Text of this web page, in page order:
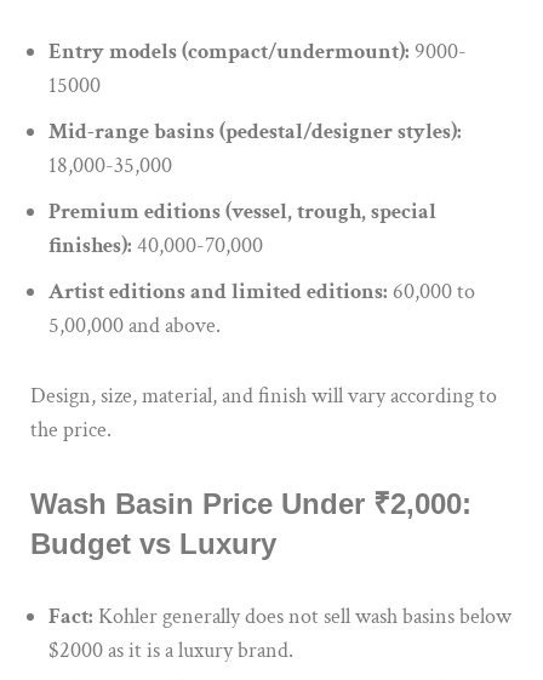
Entry models (compact/undermount): 9000-
15000
Mid-range basins (pedestal/designer styles):
18,000-35,000
Premium editions (vessel, trough, special
finishes): 40,000-70,000
Artist editions and limited editions: 60,000 to
5,00,000 and above.
Design, size, material, and finish will vary according to
the price.
Wash Basin Price Under ₹2,000:
Budget vs Luxury
Fact: Kohler generally does not sell wash basins below
$2000 as it is a luxury brand.